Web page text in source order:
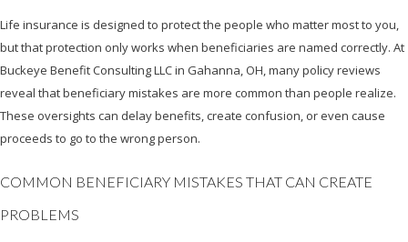
Life insurance is designed to protect the people who matter most to you,
but that protection only works when beneficiaries are named correctly. At
Buckeye Benefit Consulting LLC in Gahanna, OH, many policy reviews
reveal that beneficiary mistakes are more common than people realize.
These oversights can delay benefits, create confusion, or even cause
proceeds to go to the wrong person.
COMMON BENEFICIARY MISTAKES THAT CAN CREATE
PROBLEMS